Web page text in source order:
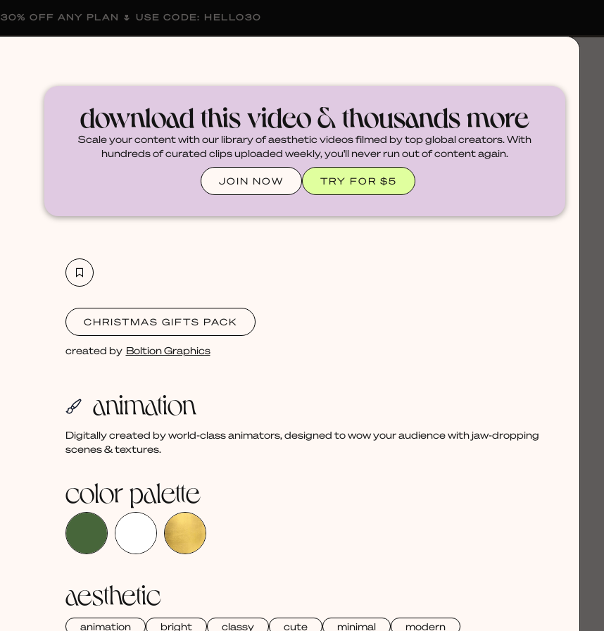
download this video & thousands more
Scale your content with our library of aesthetic videos filmed by top global creators. With
hundreds of curated clips uploaded weekly, you'll never run out of content again.
JOIN NOW TRY FOR $5
CHRISTMAS GIFTS PACK
created by Boltion Graphics
animation
Digitally created by world-class animators, designed to wow your audience with jaw-dropping
scenes & textures.
color palette
aesthetic
animation bright classy cute minimal modern
30% OFF ANY PLAN 🌷 USE CODE: HELLO30